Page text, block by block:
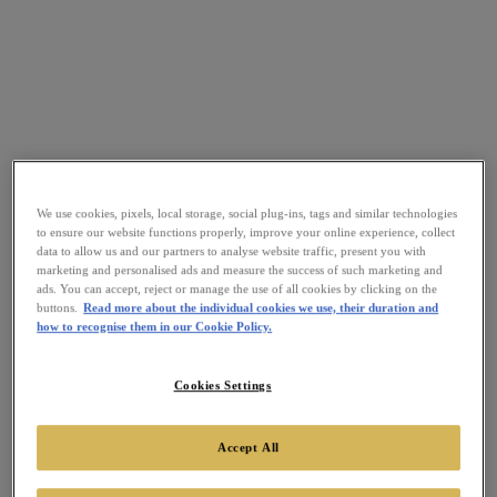
We use cookies, pixels, local storage, social plug-ins, tags and similar technologies
to ensure our website functions properly, improve your online experience, collect
data to allow us and our partners to analyse website traffic, present you with
marketing and personalised ads and measure the success of such marketing and
ads. You can accept, reject or manage the use of all cookies by clicking on the
buttons.
Read more about the individual cookies we use, their duration and
how to recognise them in our Cookie Policy.
Cookies Settings
Accept All